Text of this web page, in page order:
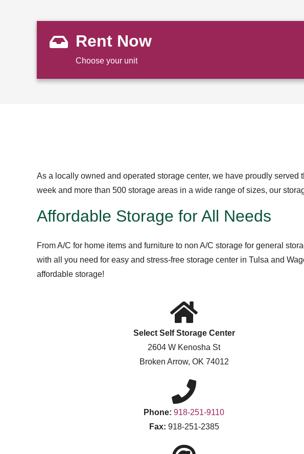
Rent Now
Choose your unit
As a locally owned and operated storage center, we have proudly
week and more than 500 storage areas in a wide range of sizes, our
Affordable Storage for All Needs
From A/C for home items and furniture to non A/C storage for general
with all you need for easy and stress-free storage center in Tulsa and
affordable storage!
Select Self Storage Center
2604 W Kenosha St
Broken Arrow, OK 74012
Phone: 918-251-9110
Fax: 918-251-2385